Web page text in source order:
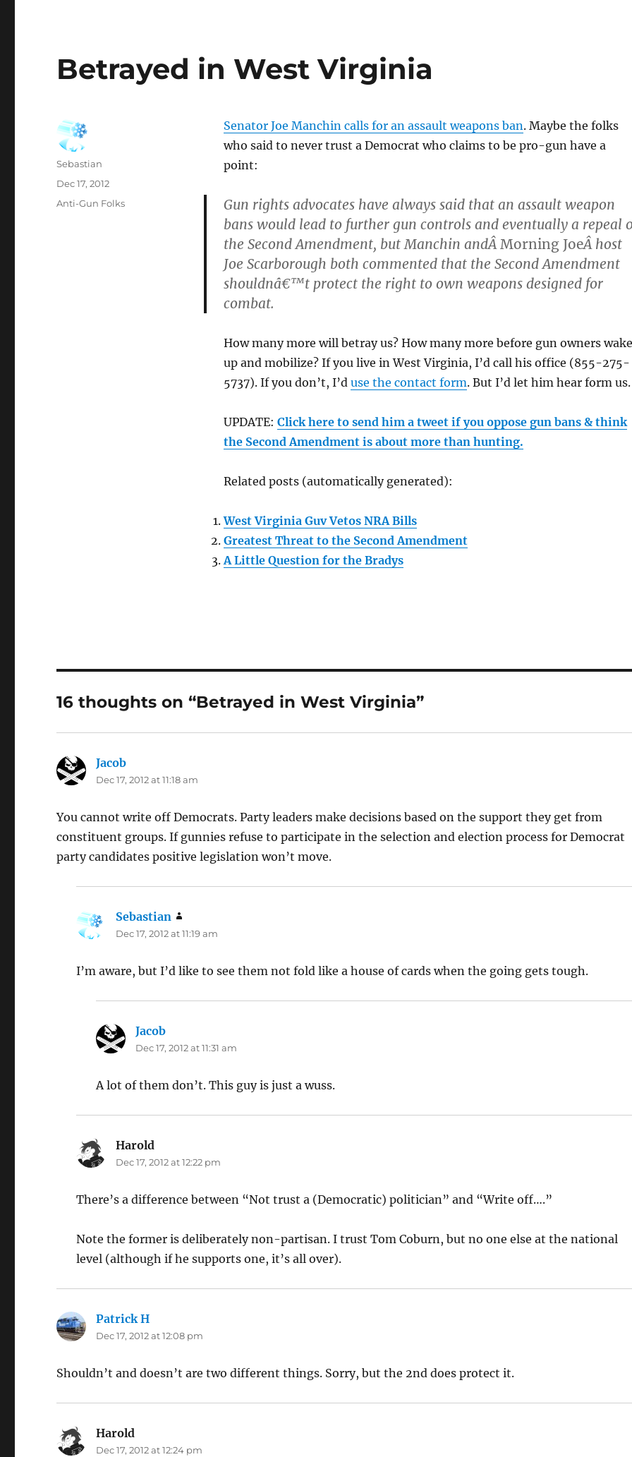
Betrayed in West Virginia
Senator Joe Manchin calls for an assault weapons ban. Maybe the folks
who said to never trust a Democrat who claims to be pro-gun have a
point:
Gun rights advocates have always said that an assault weapon
bans would lead to further gun controls and eventually a repeal
the Second Amendment, but Manchin andÂMorning JoeÂ host
Joe Scarborough both commented that the Second Amendment
shouldnâ€™t protect the right to own weapons designed for
combat.
How many more will betray us? How many more before gun owners wake
up and mobilize? If you live in West Virginia, I’d call his office (855-275-
5737). If you don’t, I’d use the contact form. But I’d let him hear form us.
UPDATE: Click here to send him a tweet if you oppose gun bans & think
the Second Amendment is about more than hunting.
Related posts (automatically generated):
West Virginia Guv Vetos NRA Bills
Greatest Threat to the Second Amendment
A Little Question for the Bradys
Author
Sebastian
Posted
Dec 17, 2012
Categories
Anti-Gun Folks
16 thoughts on “Betrayed in West Virginia”
Jacob
Dec 17, 2012 at 11:18 am
You cannot write off Democrats. Party leaders make decisions based on the support they get from
constituent groups. If gunnies refuse to participate in the selection and election process for Democrat
party candidates positive legislation won’t move.
Sebastian
Dec 17, 2012 at 11:19 am
I’m aware, but I’d like to see them not fold like a house of cards when the going gets tough.
Jacob
Dec 17, 2012 at 11:31 am
A lot of them don’t. This guy is just a wuss.
Harold
Dec 17, 2012 at 12:22 pm
There’s a difference between “Not trust a (Democratic) politician” and “Write off….”
Note the former is deliberately non-partisan. I trust Tom Coburn, but no one else at the national
level (although if he supports one, it’s all over).
Patrick H
Dec 17, 2012 at 12:08 pm
Shouldn’t and doesn’t are two different things. Sorry, but the 2nd does protect it.
Harold
Dec 17, 2012 at 12:24 pm